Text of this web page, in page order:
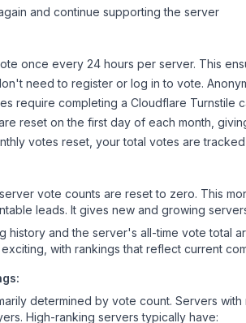
and continue supporting the server
once every 24 hours per server. This
need to register or log in to vote.
require completing a Cloudflare Turnstile
reset on the first day of each month,
votes reset, your total votes are
vote counts are reset to zero. This
leads. It gives new and growing
history and the server's all-time vote total
with rankings that reflect current
determined by vote count. Servers
High-ranking servers typically have: